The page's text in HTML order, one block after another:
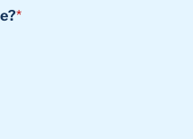
*